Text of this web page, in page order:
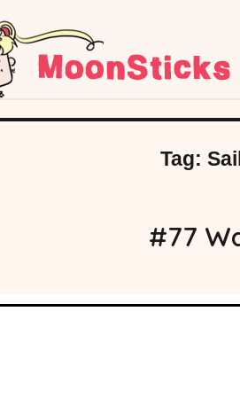
Tag:
#77